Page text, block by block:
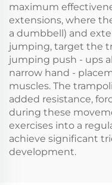
maximum
extensions, where
a dumbbell) and
jumping, target the
jumping push - ups
narrow hand -
muscles. The
added resistance,
during these
exercises into a
achieve significant
development.